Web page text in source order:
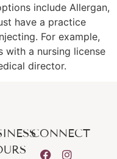
include Allergan,
have a practice
For example,
with a nursing license
director.
CONNECT